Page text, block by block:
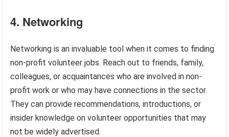
4. Networking
Networking is an invaluable tool when it comes to finding
non-profit volunteer jobs. Reach out to friends, family,
colleagues, or acquaintances who are involved in non-
profit work or who may have connections in the sector.
They can provide recommendations, introductions, or
insider knowledge on volunteer opportunities that may
not be widely advertised.